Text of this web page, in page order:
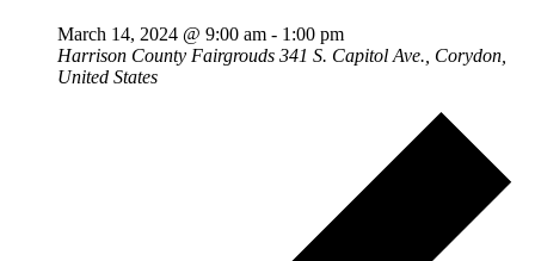
March 14, 2024 @ 9:00 am - 1:00 pm
Harrison County Fairgrouds 341 S. Capitol Ave., Corydon,
United States